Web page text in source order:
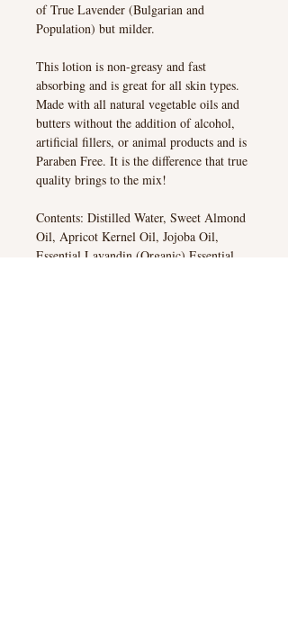
of True Lavender (Bulgarian and
Population) but milder.
This lotion is non-greasy and fast
absorbing and is great for all skin types.
Made with all natural vegetable oils and
butters without the addition of alcohol,
artificial fillers, or animal products and is
Paraben Free. It is the difference that true
quality brings to the mix!
Contents: Distilled Water, Sweet Almond
Oil, Apricot Kernel Oil, Jojoba Oil,
Essential Lavandin (Organic) Essential